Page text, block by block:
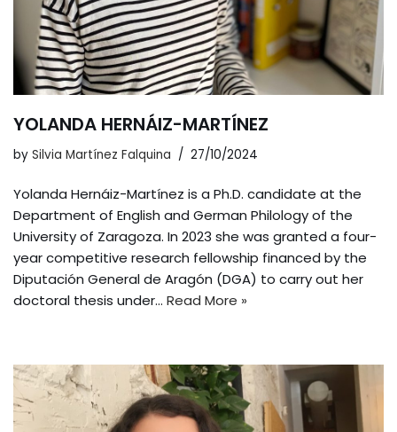
YOLANDA HERNÁIZ-MARTÍNEZ
by Silvia Martínez Falquina 27/10/2024
Yolanda Hernáiz-Martínez is a Ph.D. candidate at the
Department of English and German Philology of the
University of Zaragoza. In 2023 she was granted a four-
year competitive research fellowship financed by the
Diputación General de Aragón (DGA) to carry out her
doctoral thesis under… Read More »